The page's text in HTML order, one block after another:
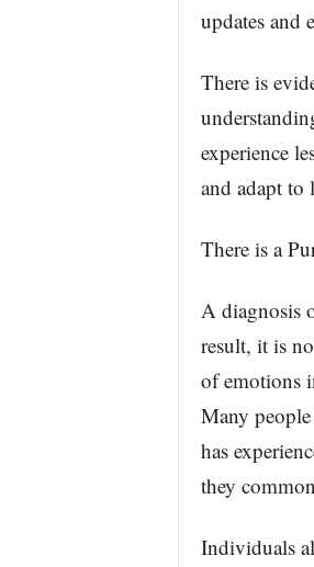
updates and
There is
experience
and adapt to
There is a
A diagnosis
result, it is
of emotions
Many
has
they
Individuals